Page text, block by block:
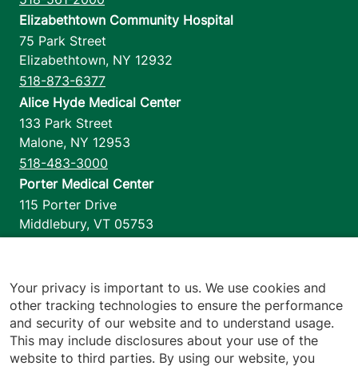
Elizabethtown Community Hospital
75 Park Street
Elizabethtown, NY 12932
518-873-6377
Alice Hyde Medical Center
133 Park Street
Malone, NY 12953
518-483-3000
Porter Medical Center
115 Porter Drive
Middlebury, VT 05753
1110 Prim Road
Colchester,VT 05446
802-658-1900
Your privacy is important to us. We use cookies and
other tracking technologies to ensure the performance
and security of our website and to understand usage.
This may include disclosures about your use of the
website to third parties. By using our website, you